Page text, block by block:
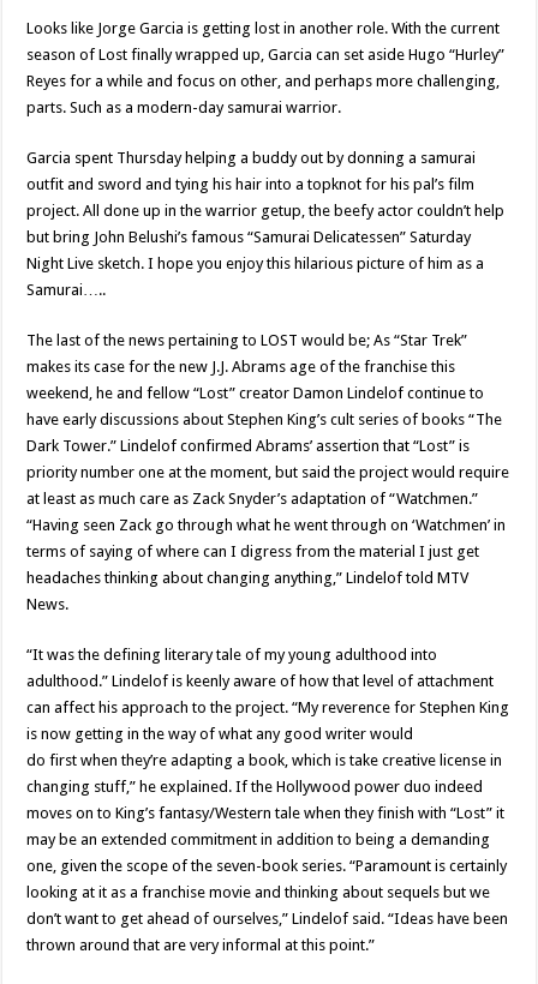
Looks like Jorge Garcia is getting lost in another role. With the current
season of Lost finally wrapped up, Garcia can set aside Hugo “Hurley”
Reyes for a while and focus on other, and perhaps more challenging,
parts. Such as a modern-day samurai warrior.
Garcia spent Thursday helping a buddy out by donning a samurai
outfit and sword and tying his hair into a topknot for his pal’s film
project. All done up in the warrior getup, the beefy actor couldn’t help
but bring John Belushi’s famous “Samurai Delicatessen” Saturday
Night Live sketch. I hope you enjoy this hilarious picture of him as a
Samurai…..
The last of the news pertaining to LOST would be; As “Star Trek”
makes its case for the new J.J. Abrams age of the franchise this
weekend, he and fellow “Lost” creator Damon Lindelof continue to
have early discussions about Stephen King’s cult series of books “The
Dark Tower.” Lindelof confirmed Abrams’ assertion that “Lost” is
priority number one at the moment, but said the project would require
at least as much care as Zack Snyder’s adaptation of “Watchmen.”
“Having seen Zack go through what he went through on ‘Watchmen’ in
terms of saying of where can I digress from the material I just get
headaches thinking about changing anything,” Lindelof told MTV
News.
“It was the defining literary tale of my young adulthood into
adulthood.” Lindelof is keenly aware of how that level of attachment
can affect his approach to the project. “My reverence for Stephen King
is now getting in the way of what any good writer would
do first when they’re adapting a book, which is take creative license in
changing stuff,” he explained. If the Hollywood power duo indeed
moves on to King’s fantasy/Western tale when they finish with “Lost” it
may be an extended commitment in addition to being a demanding
one, given the scope of the seven-book series. “Paramount is certainly
looking at it as a franchise movie and thinking about sequels but we
don’t want to get ahead of ourselves,” Lindelof said. “Ideas have been
thrown around that are very informal at this point.”